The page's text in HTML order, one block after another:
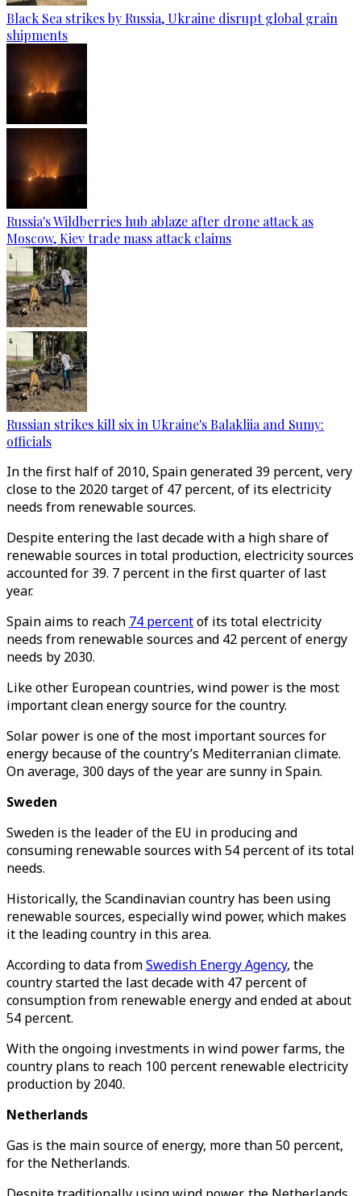
Black Sea strikes by Russia, Ukraine disrupt global grain
shipments
Russia's Wildberries hub ablaze after drone attack as
Moscow, Kiev trade mass attack claims
Russian strikes kill six in Ukraine's Balakliia and Sumy:
officials
In the first half of 2010, Spain generated 39 percent, very
close to the 2020 target of 47 percent, of its electricity
needs from renewable sources.
Despite entering the last decade with a high share of
renewable sources in total production, electricity sources
accounted for 39. 7 percent in the first quarter of last
year.
Spain aims to reach 74 percentof its total electricity
needs from renewable sources and 42 percent of energy
needs by 2030.
Like other European countries, wind power is the most
important clean energy source for the country.
Solar power is one of the most important sources for
energy because of the country’s Mediterranian climate.
On average, 300 days of the year are sunny in Spain.
Sweden
Sweden is the leader of the EU in producing and
consuming renewable sources with 54 percent of its total
needs.
Historically, the Scandinavian country has been using
renewable sources, especially wind power, which makes
it the leading country in this area.
According to data fromSwedish Energy Agency, the
country started the last decade with 47 percent of
consumption from renewable energy and ended at about
54 percent.
With the ongoing investments in wind power farms, the
country plans to reach 100 percent renewable electricity
production by 2040.
Netherlands
Gas is the main source of energy, more than 50 percent,
for the Netherlands.